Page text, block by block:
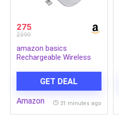
275
2399
amazon basics
Rechargeable Wireless
Ergonomic Mouse for
Laptop, PC
GET DEAL
Amazon 31 minutes ago